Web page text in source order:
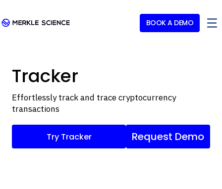
BOOK A DEMO
Tracker
Effortlessly track and trace cryptocurrency
transactions
Try Tracker Request Demo